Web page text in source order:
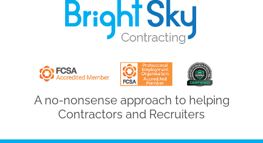
A no-nonsense approach to helping
Contractors and Recruiters